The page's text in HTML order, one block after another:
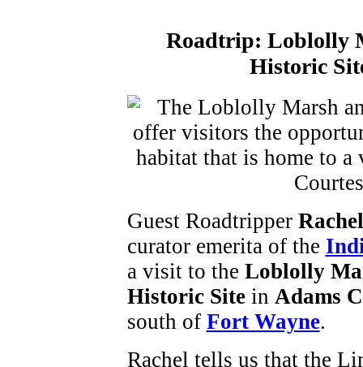
Roadtrip: Loblolly
Historic
Guest Roadtripper
curator emerita of the
a visit to the Loblolly
Historic Site in Adams
south of Fort Wayne.
Rachel tells us that the